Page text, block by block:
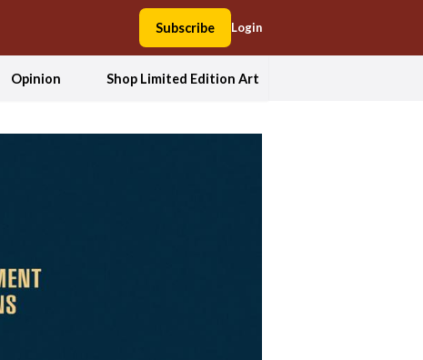
Subscribe Login
Opinion Shop Limited Edition Art